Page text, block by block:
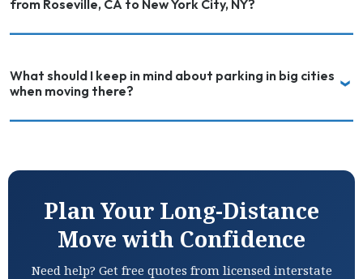
from Roseville, CA to New York City, NY?
What should I keep in mind about parking in big cities
when moving there?
Plan Your Long-Distance
Move with Confidence
Need help? Get free quotes from licensed interstate